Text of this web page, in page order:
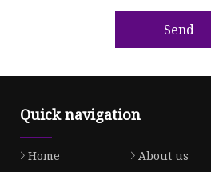
Send
Quick navigation
Home About us